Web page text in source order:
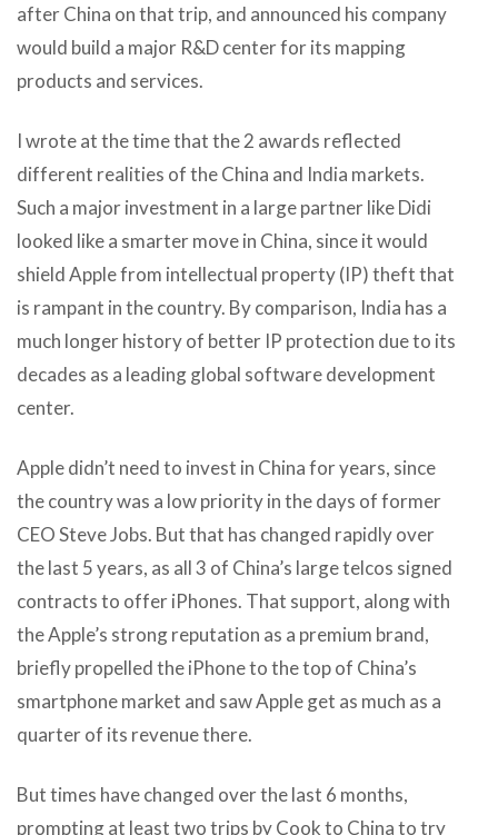
after China on that trip, and announced his company
would build a major R&D center for its mapping
products and services.
I wrote at the time that the 2 awards reflected
different realities of the China and India markets.
Such a major investment in a large partner like Didi
looked like a smarter move in China, since it would
shield Apple from intellectual property (IP) theft that
is rampant in the country. By comparison, India has a
much longer history of better IP protection due to its
decades as a leading global software development
center.
Apple didn’t need to invest in China for years, since
the country was a low priority in the days of former
CEO Steve Jobs. But that has changed rapidly over
the last 5 years, as all 3 of China’s large telcos signed
contracts to offer iPhones. That support, along with
the Apple’s strong reputation as a premium brand,
briefly propelled the iPhone to the top of China’s
smartphone market and saw Apple get as much as a
quarter of its revenue there.
But times have changed over the last 6 months,
prompting at least two trips by Cook to China to try